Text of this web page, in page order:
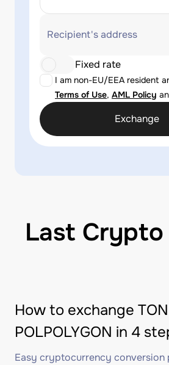
Recipient's address
I am non-EU/EEA resident
Terms of Use, AML Policy
Fixed rate
Exchange
Last
How to exchange
POLPOLYGON in 4
Easy cryptocurrency conversion